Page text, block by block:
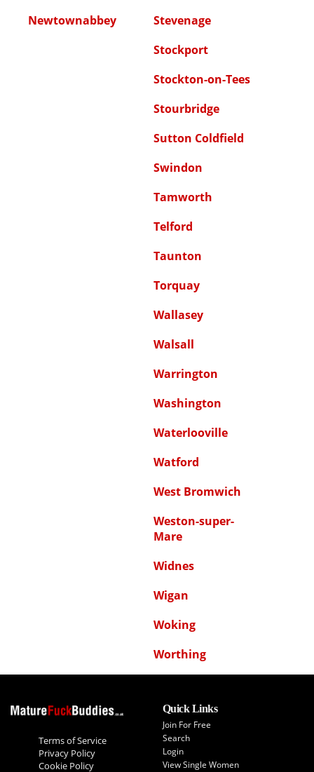
Newtownabbey
Stevenage
Stockport
Stockton-on-Tees
Stourbridge
Sutton Coldfield
Swindon
Tamworth
Telford
Taunton
Torquay
Wallasey
Walsall
Warrington
Washington
Waterlooville
Watford
West Bromwich
Weston-super-
Mare
Widnes
Wigan
Woking
Worthing
Terms of Service
Privacy Policy
Cookie Policy
Quick Links
Join For Free
Search
Login
View Single Women